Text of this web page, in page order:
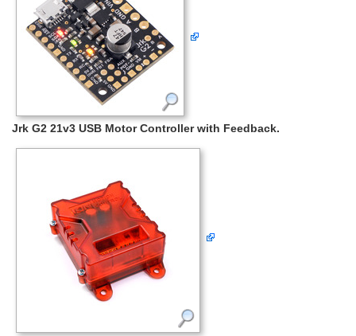
Jrk G2 21v3 USB Motor Controller with Feedback.